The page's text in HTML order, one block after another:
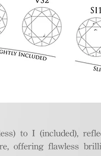
to I (included),
offering flawless